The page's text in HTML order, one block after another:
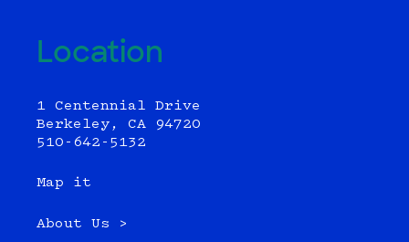
Location
1 Centennial Drive
Berkeley, CA 94720
510-642-5132
Map it
About Us >